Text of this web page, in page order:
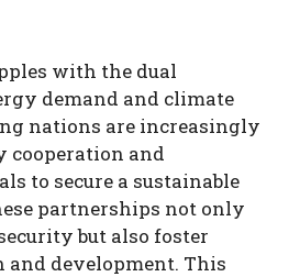
with the dual
demand and climate
nations are increasingly
cooperation and
to secure a sustainable
partnerships not only
but also foster
and development. This